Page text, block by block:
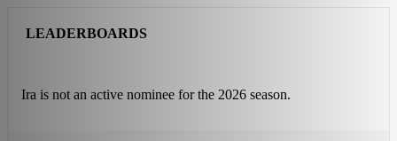
LEADERBOARDS
Ira is not an active nominee for the 2026 season.